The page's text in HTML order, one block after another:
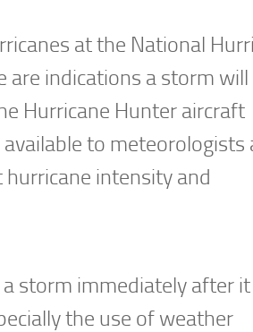
at the National
are indications a storm
Hurricane Hunter aircraft
to meteorologists
intensity and
storm immediately after
the use of weather